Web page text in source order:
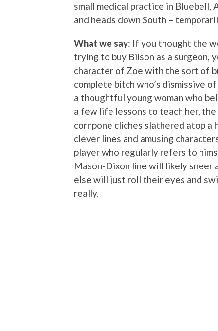
small medical practice in Bluebell,
and heads down South –
What we say: If you thought the
trying to buy Bilson as a surgeon,
character of Zoe with the sort of
complete bitch who’s dismissive
a thoughtful young woman who
a few life lessons to teach her,
cornpone cliches slathered atop a
clever lines and amusing
player who regularly refers to
Mason-Dixon line will likely sneer
else will just roll their eyes and
really.